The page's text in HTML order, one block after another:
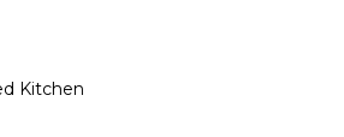
Kitchen